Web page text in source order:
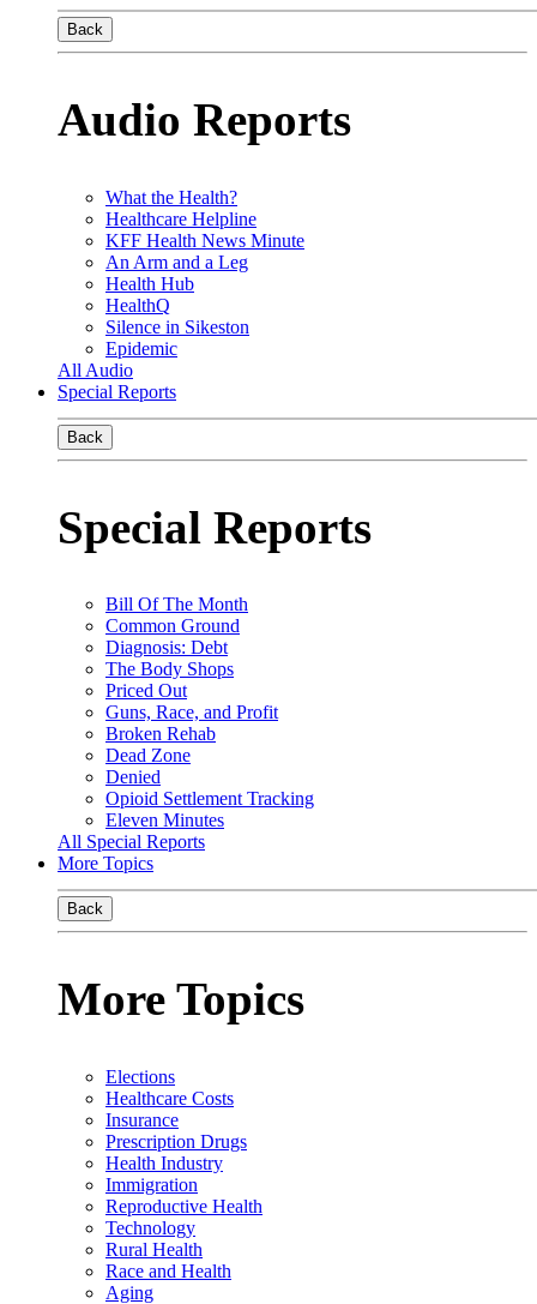
Back
Audio Reports
What the Health?
Healthcare Helpline
KFF Health News Minute
An Arm and a Leg
Health Hub
HealthQ
Silence in Sikeston
Epidemic
All Audio
Special Reports
Back
Special Reports
Bill Of The Month
Common Ground
Diagnosis: Debt
The Body Shops
Priced Out
Guns, Race, and Profit
Broken Rehab
Dead Zone
Denied
Opioid Settlement Tracking
Eleven Minutes
All Special Reports
More Topics
Back
More Topics
Elections
Healthcare Costs
Insurance
Prescription Drugs
Health Industry
Immigration
Reproductive Health
Technology
Rural Health
Race and Health
Aging